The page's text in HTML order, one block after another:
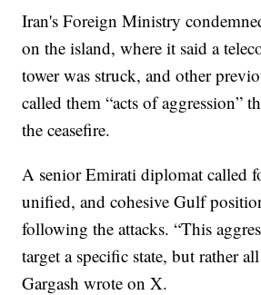
Iran's Foreign Ministry
on the island, where it said a
tower was struck, and other
called them “acts of aggression”
the ceasefire.
A senior Emirati diplomat called
unified, and cohesive Gulf
following the attacks. “This
target a specific state, but rather
Gargash wrote on X.